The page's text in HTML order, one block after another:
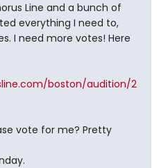
Line and a bunch of
everything I need to,
I need more votes! Here
boston/audition/2
vote for me? Pretty